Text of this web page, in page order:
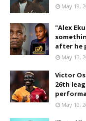
May 19,
"Alex
after he
May 13,
Victor
26th
May 10,